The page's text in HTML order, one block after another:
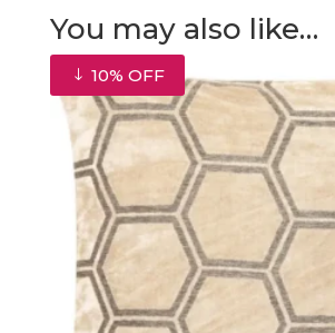
You may also like…
10% OFF